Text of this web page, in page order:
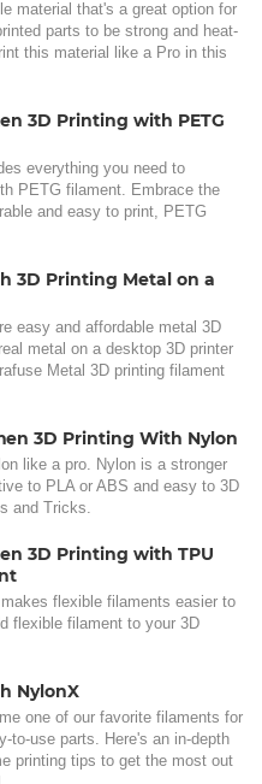
material that's a great option for
parts to be strong and heat-
this material like a Pro in this
3D Printing with PETG
everything you need to
PETG filament. Embrace the
and easy to print, PETG
3D Printing Metal on a
easy and affordable metal 3D
metal on a desktop 3D printer
Metal 3D printing filament
3D Printing With Nylon
like a pro. Nylon is a stronger
to PLA or ABS and easy to 3D
and Tricks.
3D Printing with TPU
makes flexible filaments easier to
flexible filament to your 3D
NylonX
one of our favorite filaments for
to-use parts. Here's an in-depth
printing tips to get the most out